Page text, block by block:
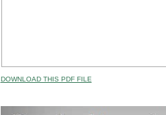
DOWNLOAD THIS PDF FILE